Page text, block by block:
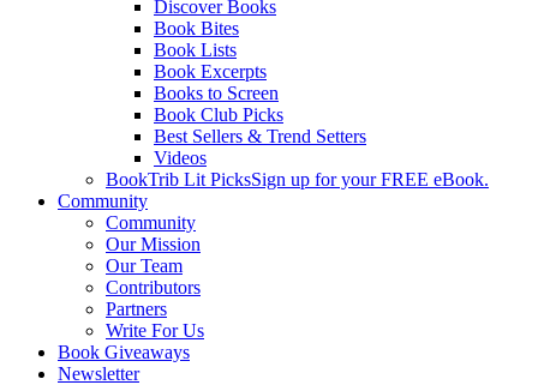
Discover Books
Book Bites
Book Lists
Book Excerpts
Books to Screen
Book Club Picks
Best Sellers & Trend Setters
Videos
BookTrib Lit PicksSign up for your FREE eBook.
Community
Community
Our Mission
Our Team
Contributors
Partners
Write For Us
Book Giveaways
Newsletter